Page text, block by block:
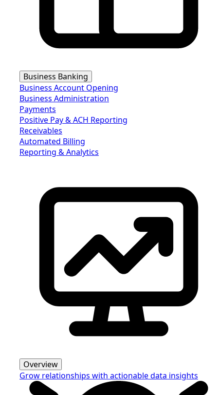
Business Banking
Business Account Opening
Business Administration
Payments
Positive Pay & ACH Reporting
Receivables
Automated Billing
Reporting & Analytics
Overview
Grow relationships with actionable data insights